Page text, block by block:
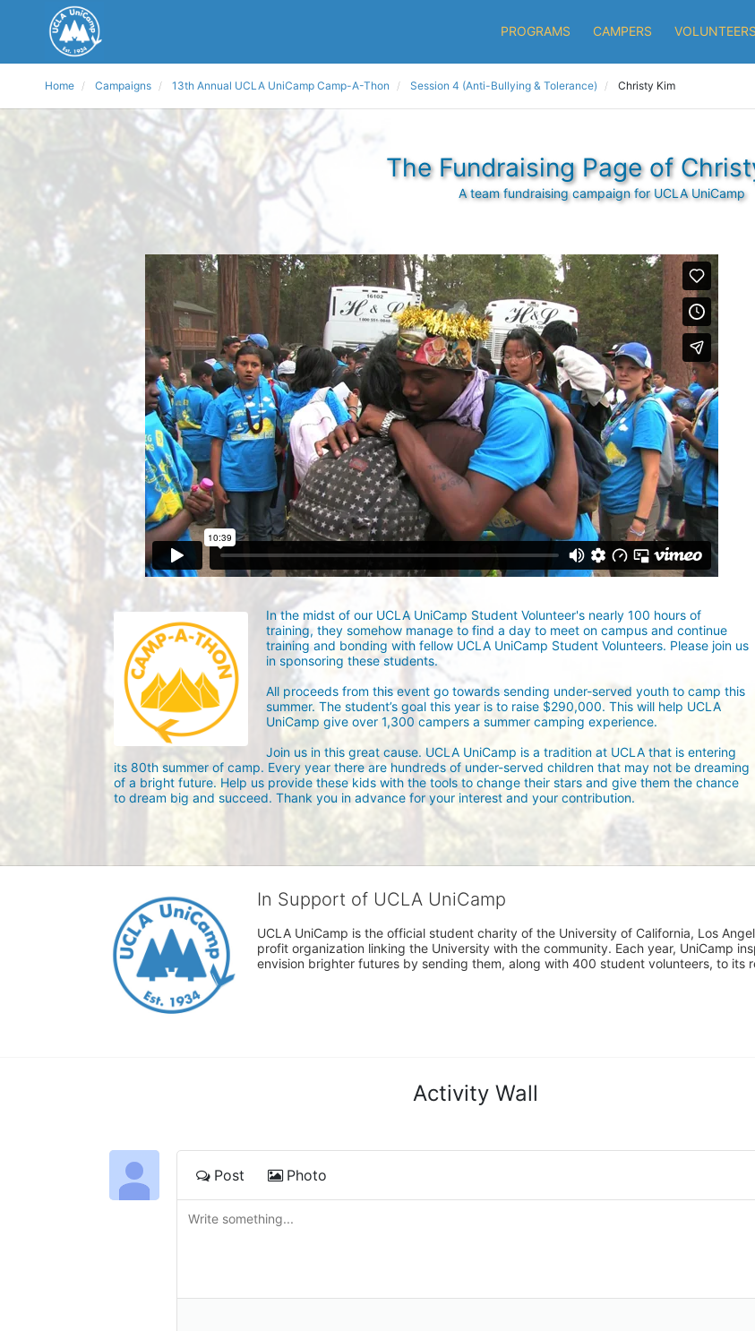
PROGRAMS CAMPERS VOLUNTEERS
Home Campaigns 13th Annual UCLA UniCamp Camp-A-Thon Session 4 (Anti-Bullying & Tolerance) Christy Kim
The Fundraising Page of
A team fundraising campaign for UCLA UniCamp
In the midst of our UCLA UniCamp Student Volunteer's nearly 100 hours of
training, they somehow manage to find a day to meet on campus and continue
training and bonding with fellow UCLA UniCamp Student Volunteers. Please join us
in sponsoring these students.
All proceeds from this event go towards sending under-served youth to camp this
summer. The student’s goal this year is to raise $290,000. This will help UCLA
UniCamp give over 1,300 campers a summer camping experience.
Join us in this great cause. UCLA UniCamp is a tradition at UCLA that is entering
its 80th summer of camp. Every year there are hundreds of under-served children that may not be dreaming
of a bright future. Help us provide these kids with the tools to change their stars and give them the chance
to dream big and succeed. Thank you in advance for your interest and your contribution.
In Support of UCLA UniCamp
UCLA UniCamp is the official student charity of the University of California, Los
profit organization linking the University with the community. Each year, UniCamp
envision brighter futures by sending them, along with 400 student volunteers, to its
Activity Wall
Post Photo